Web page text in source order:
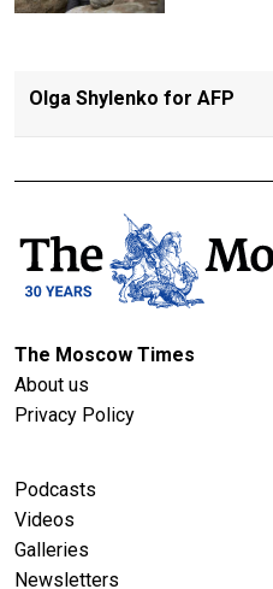
Olga Shylenko for AFP
The Moscow Times
About us
Privacy Policy
Podcasts
Videos
Galleries
Newsletters